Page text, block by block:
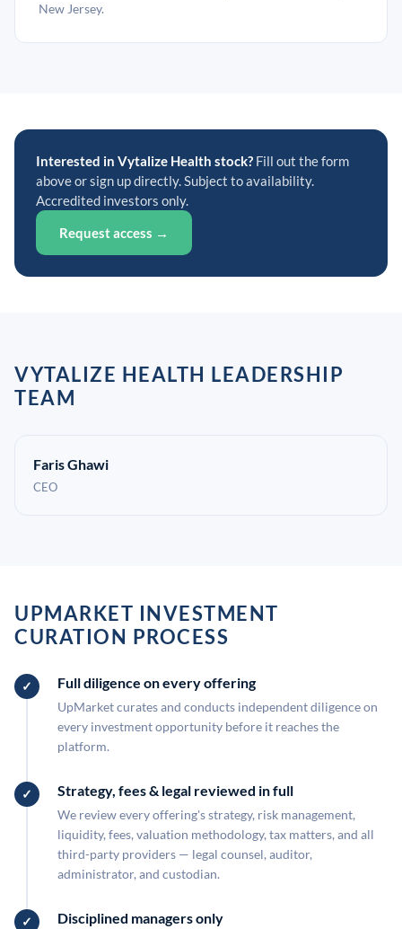
New Jersey.
Interested in Vytalize Health stock? Fill out the form
above or sign up directly. Subject to availability.
Accredited investors only.
Request access →
VYTALIZE HEALTH LEADERSHIP
TEAM
Faris Ghawi
CEO
UPMARKET INVESTMENT
CURATION PROCESS
Full diligence on every offering
UpMarket curates and conducts independent diligence on
every investment opportunity before it reaches the
platform.
Strategy, fees & legal reviewed in full
We review every offering's strategy, risk management,
liquidity, fees, valuation methodology, tax matters, and all
third-party providers — legal counsel, auditor,
administrator, and custodian.
Disciplined managers only